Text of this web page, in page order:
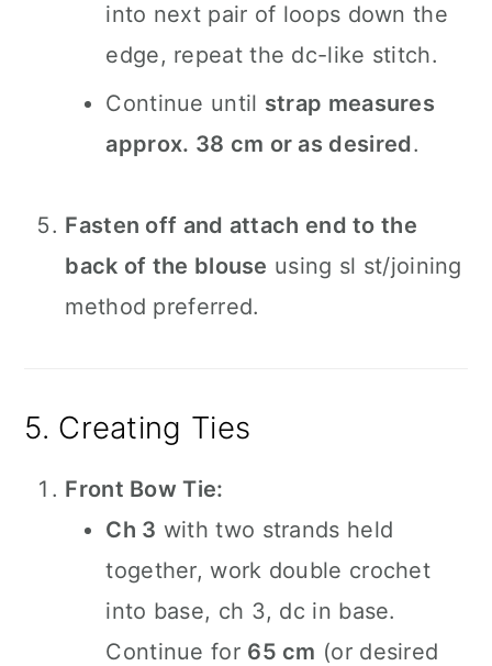
into next pair of loops down the
edge, repeat the dc-like stitch.
Continue until strap measures
approx. 38 cm or as desired.
Fasten off and attach end to the
back of the blouse using sl st/joining
method preferred.
5. Creating Ties
Front Bow Tie:
Ch 3 with two strands held
together, work double crochet
into base, ch 3, dc in base.
Continue for 65 cm (or desired